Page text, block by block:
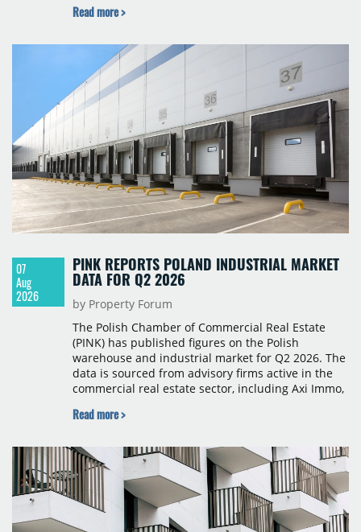
year-on-year decline.
Read more >
07
Aug
2026
PINK REPORTS POLAND INDUSTRIAL MARKET
DATA FOR Q2 2026
by Property Forum
The Polish Chamber of Commercial Real Estate
(PINK) has published figures on the Polish
warehouse and industrial market for Q2 2026. The
data is sourced from advisory firms active in the
commercial real estate sector, including Axi Immo,
Cushman & Wakefield, JLL, Knight Frank, Newmark
stock, new completions, space under construction,
take-up and vacancy levels.
Read more >